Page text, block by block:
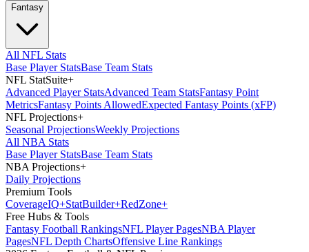
Fantasy
All NFL Stats
Base Player StatsBase Team Stats
NFL StatSuite+
Advanced Player StatsAdvanced Team StatsFantasy Point
MetricsFantasy Points AllowedExpected Fantasy Points (xFP)
NFL Projections+
Seasonal ProjectionsWeekly Projections
All NBA Stats
Base Player StatsBase Team Stats
NBA Projections+
Daily Projections
Premium Tools
CoverageIQ+StatBuilder+RedZone+
Free Hubs & Tools
Fantasy Football RankingsNFL Player PagesNBA Player
PagesNFL Depth ChartsOffensive Line Rankings